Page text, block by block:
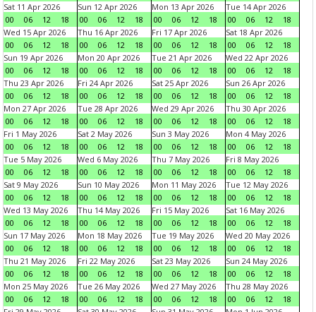
Sat 11 Apr 2026
00
06 12 18
Sun 12 Apr 2026
00
06 12 18
Mon 13 Apr 2026
00
06 12 18
Tue 14 Apr 2026
00
06 12
18
Wed 15 Apr 2026
00
06 12 18
Thu 16 Apr 2026
00
06 12 18
Fri 17 Apr 2026
00
06 12 18
Sat 18 Apr 2026
00
06 12
18
Sun 19 Apr 2026
00
06 12 18
Mon 20 Apr 2026
00
06 12 18
Tue 21 Apr 2026
00
06 12 18
Wed 22 Apr 2026
00
06 12
18
Thu 23 Apr 2026
00
06 12 18
Fri 24 Apr 2026
00
06 12 18
Sat 25 Apr 2026
00
06 12 18
Sun 26 Apr 2026
00
06 12
18
Mon 27 Apr 2026
00
06 12 18
Tue 28 Apr 2026
00
06 12 18
Wed 29 Apr 2026
00
06 12 18
Thu 30 Apr 2026
00
06 12
18
Fri 1 May 2026
00
06 12 18
Sat 2 May 2026
00
06 12 18
Sun 3 May 2026
00
06 12 18
Mon 4 May 2026
00
06 12
18
Tue 5 May 2026
00
06 12 18
Wed 6 May 2026
00
06 12 18
Thu 7 May 2026
00
06 12 18
Fri 8 May 2026
00
06 12
18
Sat 9 May 2026
00
06 12 18
Sun 10 May 2026
00
06 12 18
Mon 11 May 2026
00
06 12 18
Tue 12 May 2026
00
06 12
18
Wed 13 May 2026
00
06 12 18
Thu 14 May 2026
00
06 12 18
Fri 15 May 2026
00
06 12 18
Sat 16 May 2026
00
06 12
18
Sun 17 May 2026
00
06 12 18
Mon 18 May 2026
00
06 12 18
Tue 19 May 2026
00
06 12 18
Wed 20 May 2026
00
06 12
18
Thu 21 May 2026
00
06 12 18
Fri 22 May 2026
00
06 12 18
Sat 23 May 2026
00
06 12 18
Sun 24 May 2026
00
06 12
18
Mon 25 May 2026
00
06 12 18
Tue 26 May 2026
00
06 12 18
Wed 27 May 2026
00
06 12 18
Thu 28 May 2026
00
06 12
18